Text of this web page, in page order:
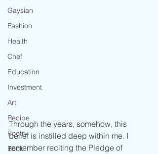
Gaysian
Fashion
Health
Chef
Education
Investment
Art
Recipe
Poetry
Book
Through the years, somehow, this
belief is instilled deep within me. I
remember reciting the Pledge of